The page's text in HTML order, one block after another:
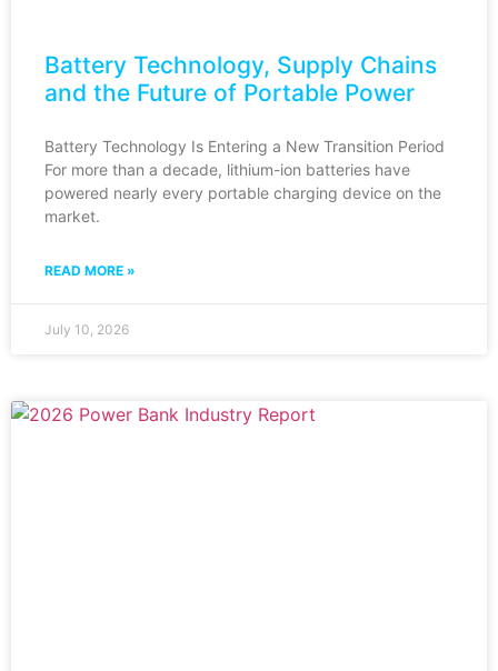
Battery Technology, Supply Chains
and the Future of Portable Power
Battery Technology Is Entering a New Transition Period
For more than a decade, lithium-ion batteries have
powered nearly every portable charging device on the
market.
READ MORE »
July 10, 2026